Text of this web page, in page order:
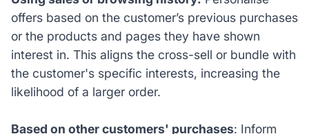
offers based on the customer’s previous purchases
or the products and pages they have shown
interest in. This aligns the cross-sell or bundle with
the customer's specific interests, increasing the
likelihood of a larger order.
Based on other customers' purchases: Inform